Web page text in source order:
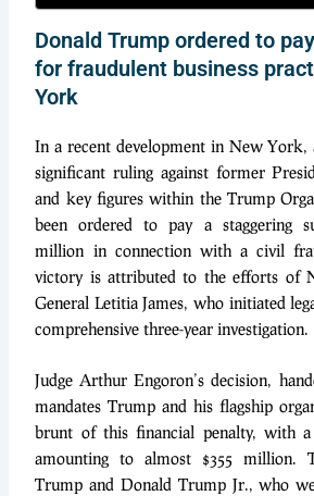
Donald Trump ordered to
for fraudulent business
York
In a recent development in New York,
significant ruling against former
and key figures within the Trump
been ordered to pay a staggering
million in connection with a civil
victory is attributed to the efforts of
General Letitia James, who initiated
comprehensive three-year investigation.
Judge Arthur Engoron’s decision,
mandates Trump and his flagship
brunt of this financial penalty, with a
amounting to almost $355 million.
Trump and Donald Trump Jr., who